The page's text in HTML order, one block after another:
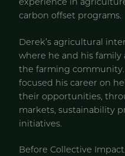
carbon offset programs.
Derek’s agricultural
where he and his
the farming community.
focused his career on
their opportunities,
markets, sustainability
initiatives.
Before Collective